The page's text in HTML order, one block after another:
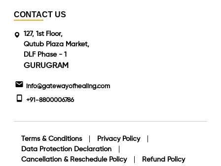
CONTACT US
127, 1st Floor,
Qutub Plaza Market,
DLF Phase - 1
GURUGRAM
info@gatewayofhealing.com
+91-8800006786
Terms & Conditions
Privacy Policy
Data Protection Declaration
Cancellation & Reschedule Policy
Refund Policy